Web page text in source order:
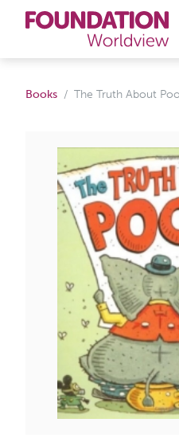
Curriculums
Books
About
Contact
Books The Truth About